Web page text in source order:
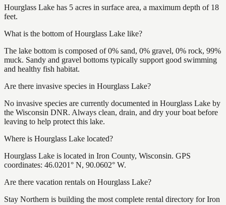
Hourglass Lake has 5 acres in surface area, a maximum depth of 18
feet.
What is the bottom of Hourglass Lake like?
The lake bottom is composed of 0% sand, 0% gravel, 0% rock, 99%
muck. Sandy and gravel bottoms typically support good swimming
and healthy fish habitat.
Are there invasive species in Hourglass Lake?
No invasive species are currently documented in Hourglass Lake by
the Wisconsin DNR. Always clean, drain, and dry your boat before
leaving to help protect this lake.
Where is Hourglass Lake located?
Hourglass Lake is located in Iron County, Wisconsin. GPS
coordinates: 46.0201° N, 90.0602° W.
Are there vacation rentals on Hourglass Lake?
Stay Northern is building the most complete rental directory for Iron